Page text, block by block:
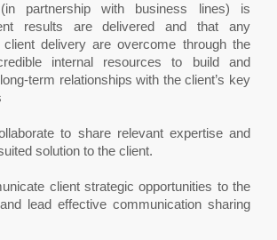
partnership with business lines) is
results are delivered and that any
delivery are overcome through the
internal resources to build and
term relationships with the client’s key
to share relevant expertise and
solution to the client.
client strategic opportunities to the
lead effective communication sharing